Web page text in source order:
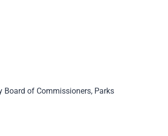
Board of Commissioners, Parks